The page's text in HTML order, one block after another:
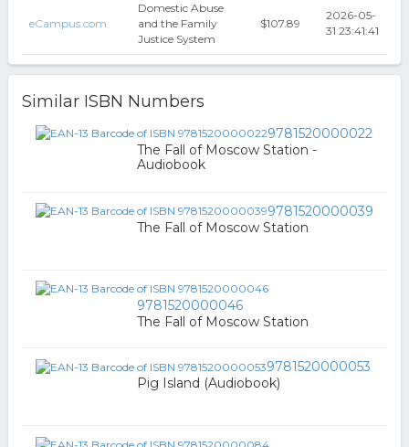
eCampus.com
Domestic Abuse
and the Family
Justice System
$107.89
2026-05-
31 23:41:41
Similar ISBN Numbers
9781520000022
The Fall of Moscow Station -
Audiobook
9781520000039
The Fall of Moscow Station
9781520000046
The Fall of Moscow Station
9781520000053
Pig Island (Audiobook)